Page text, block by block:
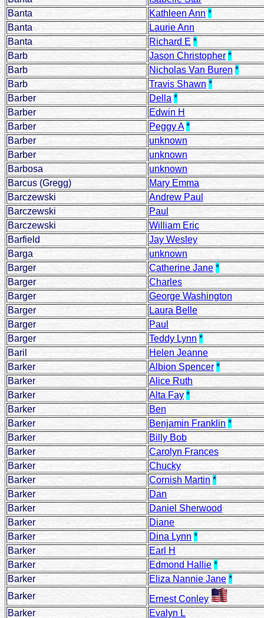
Banta
Kathleen Ann *
Banta
Laurie Ann
Banta
Richard E *
Barb
Jason Christopher *
Barb
Nicholas Van Buren *
Barb
Travis Shawn *
Barber
Della *
Barber
Edwin H
Barber
Peggy A *
Barber
unknown
Barber
unknown
Barbosa
unknown
Barcus (Gregg)
Mary Emma
Barczewski
Andrew Paul
Barczewski
Paul
Barczewski
William Eric
Barfield
Jay Wesley
Barga
unknown
Barger
Catherine Jane *
Barger
Charles
Barger
George Washington
Barger
Laura Belle
Barger
Paul
Barger
Teddy Lynn *
Baril
Helen Jeanne
Barker
Albion Spencer *
Barker
Alice Ruth
Barker
Alta Fay *
Barker
Ben
Barker
Benjamin Franklin *
Barker
Billy Bob
Barker
Carolyn Frances
Barker
Chucky
Barker
Cornish Martin *
Barker
Dan
Barker
Daniel Sherwood
Barker
Diane
Barker
Dina Lynn *
Barker
Earl H
Barker
Edmond Hallie *
Barker
Eliza Nannie Jane *
Barker
Ernest Conley
Barker
Evalyn L